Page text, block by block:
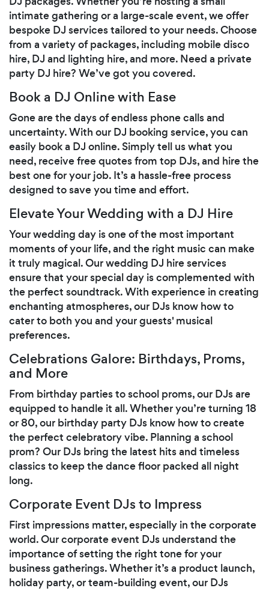
intimate gathering or a large-scale event, we offer
bespoke DJ services tailored to your needs. Choose
from a variety of packages, including mobile disco
hire, DJ and lighting hire, and more. Need a private
party DJ hire? We’ve got you covered.
Book a DJ Online with Ease
Gone are the days of endless phone calls and
uncertainty. With our DJ booking service, you can
easily book a DJ online. Simply tell us what you
need, receive free quotes from top DJs, and hire the
best one for your job. It’s a hassle-free process
designed to save you time and effort.
Elevate Your Wedding with a DJ Hire
Your wedding day is one of the most important
moments of your life, and the right music can make
it truly magical. Our wedding DJ hire services
ensure that your special day is complemented with
the perfect soundtrack. With experience in creating
enchanting atmospheres, our DJs know how to
cater to both you and your guests' musical
preferences.
Celebrations Galore: Birthdays, Proms,
and More
From birthday parties to school proms, our DJs are
equipped to handle it all. Whether you’re turning 18
or 80, our birthday party DJs know how to create
the perfect celebratory vibe. Planning a school
prom? Our DJs bring the latest hits and timeless
classics to keep the dance floor packed all night
long.
Corporate Event DJs to Impress
First impressions matter, especially in the corporate
world. Our corporate event DJs understand the
importance of setting the right tone for your
business gatherings. Whether it’s a product launch,
holiday party, or team-building event, our DJs